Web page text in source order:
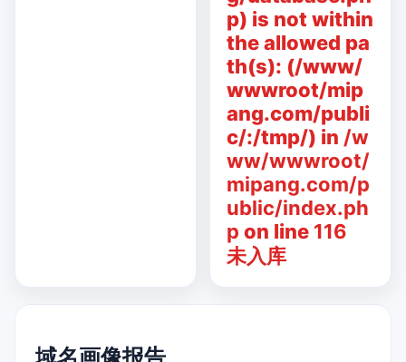
p) is not within
the allowed pa
th(s): (/www/
wwwroot/mip
ang.com/publi
c/:/tmp/) in /w
ww/wwwroot/
mipang.com/p
ublic/index.ph
p on line 116
未入库